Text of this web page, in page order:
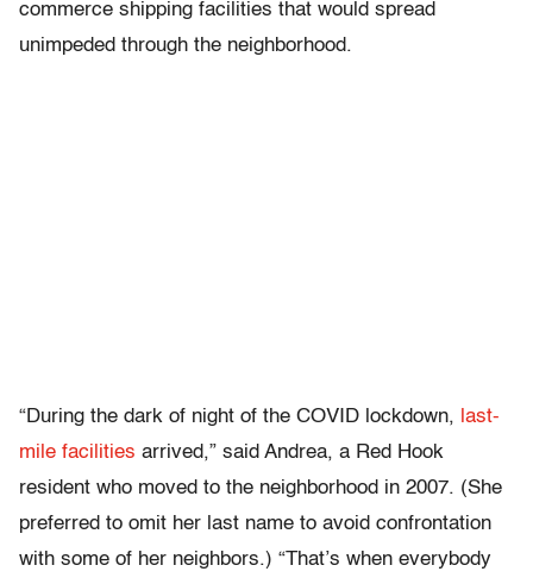
commerce shipping facilities that would spread
unimpeded through the neighborhood.
“During the dark of night of the COVID lockdown, last-
mile facilities arrived,” said Andrea, a Red Hook
resident who moved to the neighborhood in 2007. (She
preferred to omit her last name to avoid confrontation
with some of her neighbors.) “That’s when everybody